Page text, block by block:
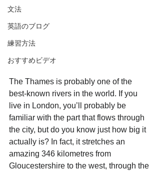
文法
英語のブログ
練習方法
おすすめビデオ
The Thames is probably one of the
best-known rivers in the world. If you
live in London, you’ll probably be
familiar with the part that flows through
the city, but do you know just how big it
actually is? In fact, it stretches an
amazing 346 kilometres from
Gloucestershire to the west, through the